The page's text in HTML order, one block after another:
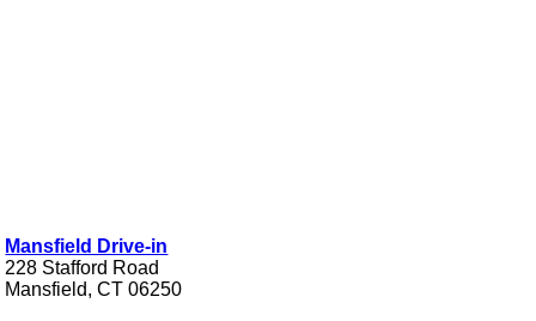
Mansfield Drive-in
228 Stafford Road
Mansfield, CT 06250